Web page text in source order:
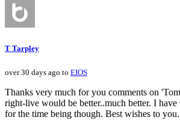
T Tarpley
over 30 days ago to EIOS
Thanks very much for you comments on
right-live would be better..much better. I have
for the time being though. Best wishes to you.